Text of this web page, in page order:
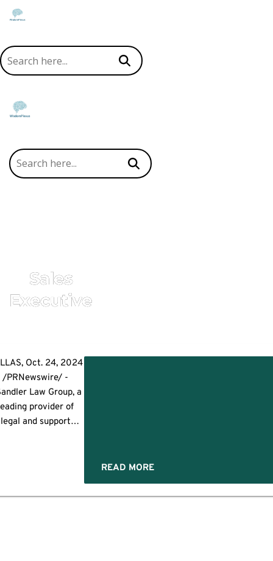
Sales
Executive
Oct. 24, 2024
/PRNewswire/ -
Law Group, a
provider of
legal and support
of Mike
READ MORE